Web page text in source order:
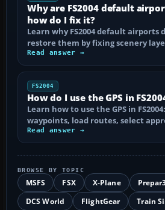
Why are FS2004 default
how do I fix it?
Learn why FS2004 default airports
restore them by fixing scenery
Read answer →
FS2004
How do I use the GPS in
Learn how to use the GPS in
waypoints, load routes, select
Read answer →
BROWSE BY TOPIC
MSFS FSX X-Plane
DCS World
FlightGear Train